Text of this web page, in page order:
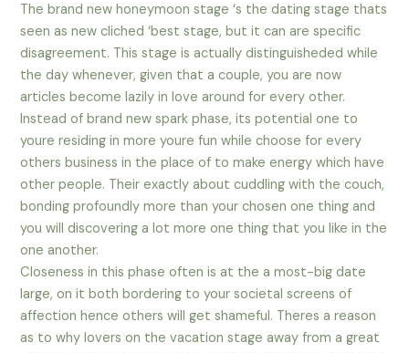
The brand new honeymoon stage ‘s the dating stage thats
seen as new cliched ‘best stage, but it can are specific
disagreement. This stage is actually distinguisheded while
the day whenever, given that a couple, you are now
articles become lazily in love around for every other.
Instead of brand new spark phase, its potential one to
youre residing in more youre fun while choose for every
others business in the place of to make energy which have
other people. Their exactly about cuddling with the couch,
bonding profoundly more than your chosen one thing and
you will discovering a lot more one thing that you like in the
one another.
Closeness in this phase often is at the a most-big date
large, on it both bordering to your societal screens of
affection hence others will get shameful. Theres a reason
as to why lovers on the vacation stage away from a great